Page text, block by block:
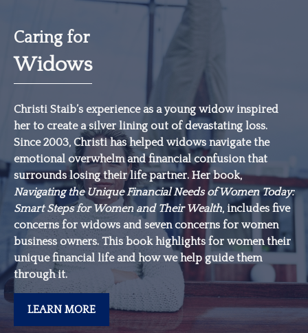
Caring for
Widows
Christi Staib’s experience as a young widow inspired
her to create a silver lining out of devastating loss.
Since 2003, Christi has helped widows navigate the
emotional overwhelm and financial confusion that
surrounds losing their life partner. Her book,
Navigating the Unique Financial Needs of Women Today:
Smart Steps for Women and Their Wealth, includes five
concerns for widows and seven concerns for women
business owners. This book highlights for women their
unique financial life and how we help guide them
through it.
LEARN MORE